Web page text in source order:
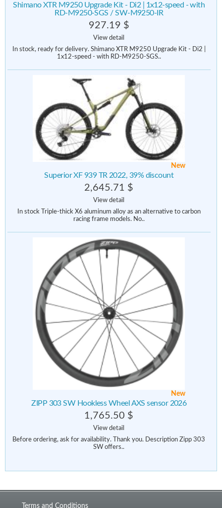
Shimano XTR M9250 Upgrade Kit - Di2 | 1x12-speed - with
RD-M9250-SGS / SW-M9250-IR
927.19 $
View detail
In stock, ready for delivery. Shimano XTR M9250 Upgrade Kit - Di2 |
1x12-speed - with RD-M9250-SGS..
New
Superior XF 939 TR 2022, 39% discount
2,645.71 $
View detail
In stock Triple-thick X6 aluminum alloy as an alternative to carbon
racing frame models. No..
New
ZIPP 303 SW Hookless Wheel AXS sensor 2026
1,765.50 $
View detail
Before ordering, ask for availability. Thank you. Description Zipp 303
SW offers..
Terms and Conditions